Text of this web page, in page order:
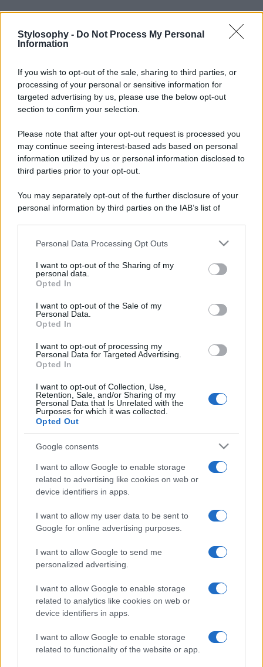
Stylosophy - Do Not Process My Personal
Information
If you wish to opt-out of the sale, sharing to third parties, or
processing of your personal or sensitive information for
targeted advertising by us, please use the below opt-out
section to confirm your selection.
Please note that after your opt-out request is processed you
may continue seeing interest-based ads based on personal
information utilized by us or personal information disclosed to
third parties prior to your opt-out.
You may separately opt-out of the further disclosure of your
personal information by third parties on the IAB’s list of
This information may also be disclosed by us to third parties
disclose it to other third parties.
Please note that this website/app uses one or more Google
services and may gather and store information including but
not limited to your visit or usage behaviour. You may click to
grant or deny consent to Google and its third-party tags to
consent section.
Personal Data Processing Opt Outs
I want to opt-out of the Sharing of my
personal data.
Opted In
I want to opt-out of the Sale of my
Personal Data.
Opted In
I want to opt-out of processing my
Personal Data for Targeted Advertising.
Opted In
I want to opt-out of Collection, Use,
Retention, Sale, and/or Sharing of my
Personal Data that Is Unrelated with the
Purposes for which it was collected.
Opted Out
Google consents
I want to allow Google to enable storage
related to advertising like cookies on web or
device identifiers in apps.
I want to allow my user data to be sent to
Google for online advertising purposes.
I want to allow Google to send me
personalized advertising.
I want to allow Google to enable storage
related to analytics like cookies on web or
device identifiers in apps.
I want to allow Google to enable storage
related to functionality of the website or app.